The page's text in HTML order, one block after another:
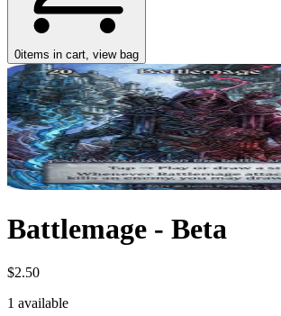
0items in cart, view bag
Battlemage - Beta
$2.50
1 available